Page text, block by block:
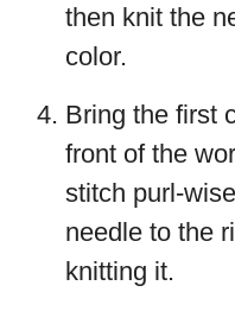
then knit the
color.
Bring the first
front of the
stitch purl-
needle to the
knitting it.